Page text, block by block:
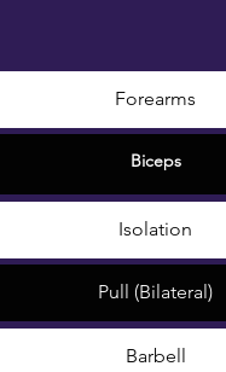
Forearms
Biceps
Isolation
Pull (Bilateral)
Barbell